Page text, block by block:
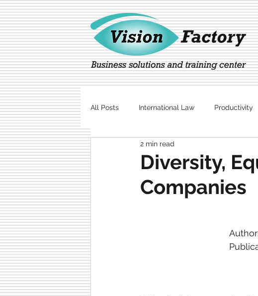
All Posts International Law Productivity
Marketing Technology
Diversity,
Companies
2 min read